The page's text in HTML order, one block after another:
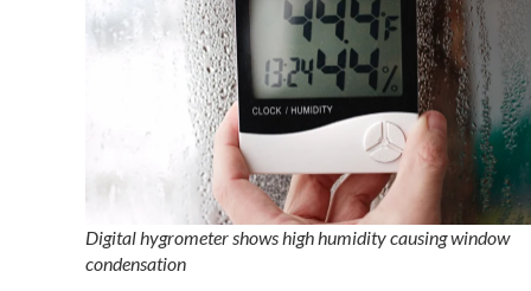
Digital hygrometer shows high humidity causing window
condensation